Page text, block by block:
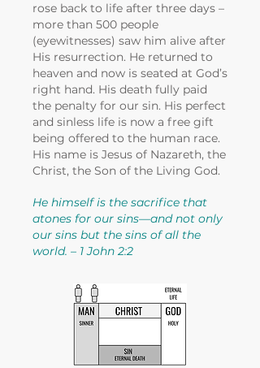
rose back to life after three days –
more than 500 people
(eyewitnesses) saw him alive after
His resurrection. He returned to
heaven and now is seated at God’s
right hand. His death fully paid
the penalty for our sin. His perfect
and sinless life is now a free gift
being offered to the human race.
His name is Jesus of Nazareth, the
Christ, the Son of the Living God.
He himself is the sacrifice that
atones for our sins—and not only
our sins but the sins of all the
world. – 1 John 2:2